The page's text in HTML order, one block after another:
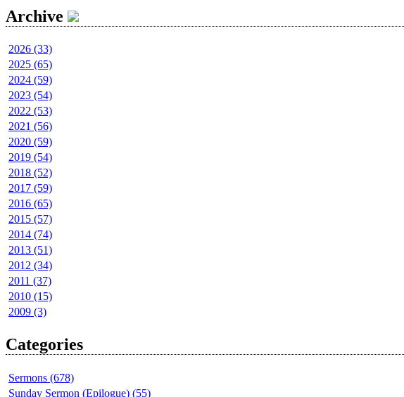
Archive
2026 (33)
2025 (65)
2024 (59)
2023 (54)
2022 (53)
2021 (56)
2020 (59)
2019 (54)
2018 (52)
2017 (59)
2016 (65)
2015 (57)
2014 (74)
2013 (51)
2012 (34)
2011 (37)
2010 (15)
2009 (3)
Categories
Sermons (678)
Sunday Sermon (Epilogue) (55)